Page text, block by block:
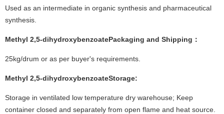
Used as an intermediate in organic synthesis and pharmaceutical
synthesis.
Methyl 2,5-dihydroxybenzoatePackaging and Shipping：
25kg/drum or as per buyer's requirements.
Methyl 2,5-dihydroxybenzoateStorage:
Storage in ventilated low temperature dry warehouse; Keep
container closed and separately from open flame and heat source.